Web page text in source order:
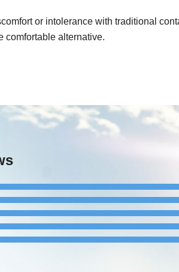
or intolerance with traditional
comfortable alternative.